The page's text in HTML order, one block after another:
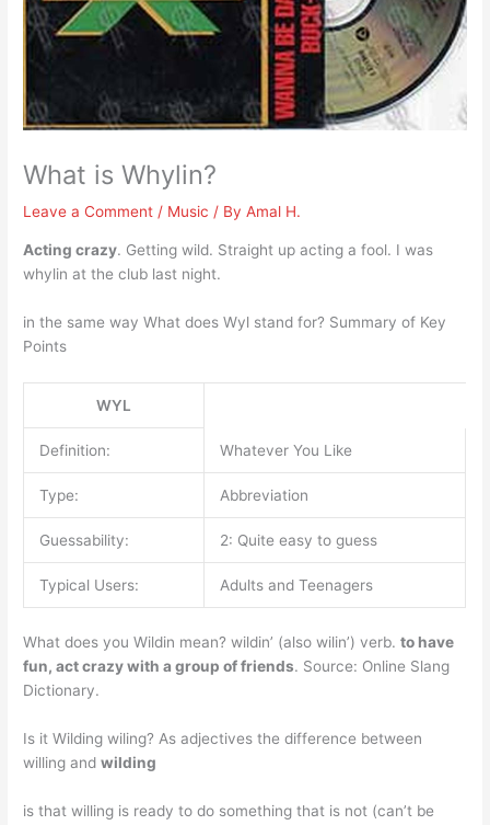
What is Whylin?
Leave a Comment / Music / ByAmal H.
Acting crazy. Getting wild. Straight up acting a fool. I was
whylin at the club last night.
in the same way What does Wyl stand for? Summary of Key
Points
WYL
Definition: Whatever You Like
Type: Abbreviation
Guessability: 2: Quite easy to guess
Typical Users: Adults and Teenagers
What does you Wildin mean? wildin’ (also wilin’) verb.to have
fun, act crazy with a group of friends. Source: Online Slang
Dictionary.
Is it Wilding wiling? As adjectives the difference between
willing andwilding
is that willing is ready to do something that is not (can’t be